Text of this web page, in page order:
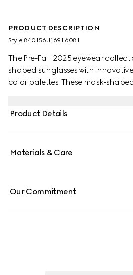
PRODUCT DESCRIPTION
Style ‎840156 J1691 6081
The Pre-Fall 2025 eyewear
shaped sunglasses with
color palettes. These mask-
Product Details
Materials & Care
Our Commitment